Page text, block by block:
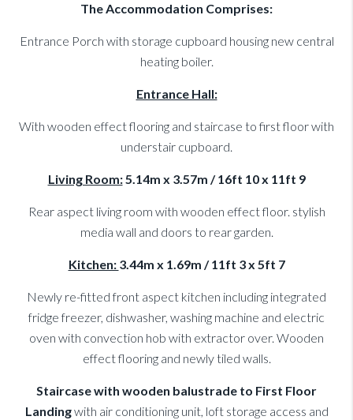
The Accommodation Comprises:
Entrance Porch with storage cupboard housing new central
heating boiler.
Entrance Hall:
With wooden effect flooring and staircase to first floor with
understair cupboard.
Living Room:5.14m x 3.57m / 16ft 10 x 11ft 9
Rear aspect living room with wooden effect floor. stylish
media wall and doors to rear garden.
Kitchen: 3.44m x 1.69m / 11ft 3 x 5ft 7
Newly re-fitted front aspect kitchen including integrated
fridge freezer, dishwasher, washing machine and electric
oven with convection hob with extractor over. Wooden
effect flooring and newly tiled walls.
Staircase with wooden balustrade to First Floor
Landingwith air conditioning unit, loft storage access and